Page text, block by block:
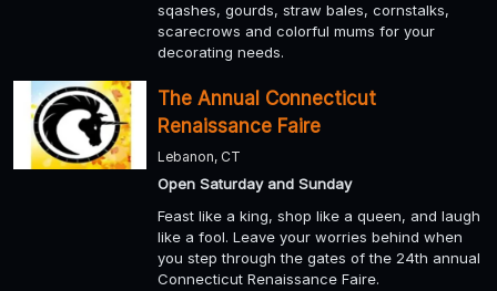
sqashes, gourds, straw bales, cornstalks,
scarecrows and colorful mums for your
decorating needs.
The Annual Connecticut
Renaissance Faire
Lebanon, CT
Open Saturday and Sunday
Feast like a king, shop like a queen, and laugh
like a fool. Leave your worries behind when
you step through the gates of the 24th annual
Connecticut Renaissance Faire.